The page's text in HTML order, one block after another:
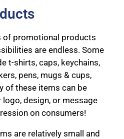
of promotional products
are endless. Some
t-shirts, caps, keychains,
pens, mugs & cups,
of these items can be
design, or message
on consumers!
are relatively small and